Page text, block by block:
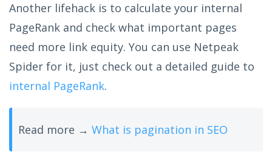
Another lifehack is to calculate your internal
PageRank and check what important pages
need more link equity. You can use Netpeak
Spider for it, just check out a detailed guide to
internal PageRank.
Read more → What is pagination in SEO